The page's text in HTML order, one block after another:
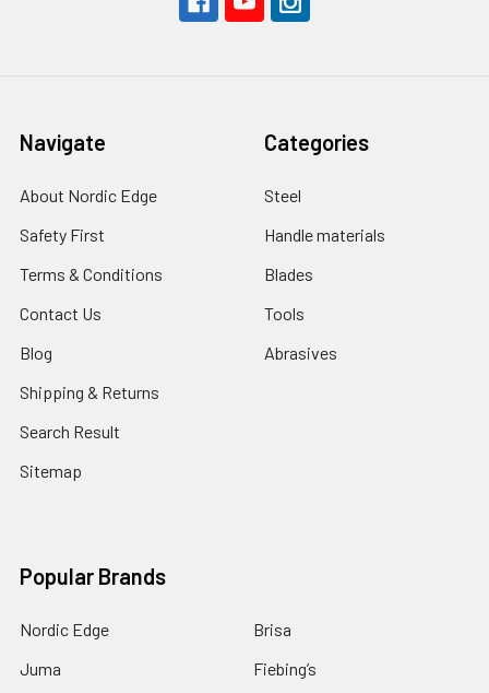
Navigate
About Nordic Edge
Safety First
Terms & Conditions
Contact Us
Blog
Shipping & Returns
Search Result
Sitemap
Categories
Steel
Handle materials
Blades
Tools
Abrasives
Popular Brands
Nordic Edge
Juma
Brisa
Fiebing’s